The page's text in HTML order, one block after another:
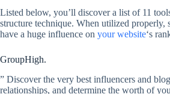
Listed below, you’ll discover a list of 11
structure technique. When utilized properly,
have a huge influence on your website‘s
GroupHigh.
” Discover the very best influencers and
relationships, and determine the worth of